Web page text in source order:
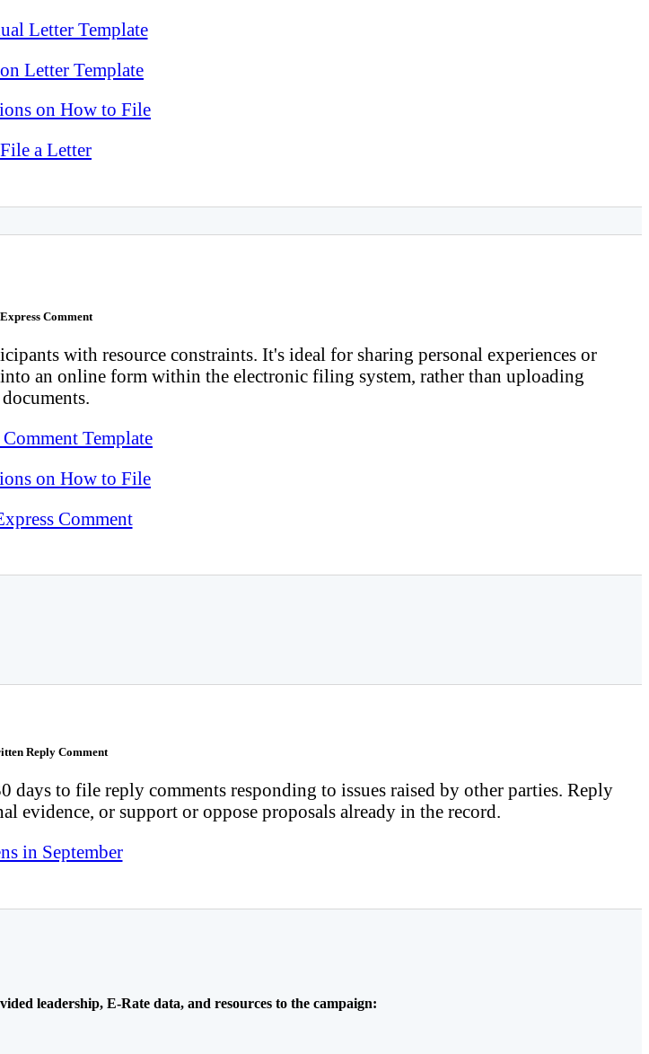
Letter Template
Letter Template
on How to File
File a Letter
Express Comment
with resource constraints. It's ideal for sharing personal experiences or
an online form within the electronic filing system, rather than uploading
documents.
Template
on How to File
Comment
Reply Comment
days to file reply comments responding to issues raised by other parties. Reply
or support or oppose proposals already in the record.
in September
leadership, E-Rate data, and resources to the campaign: